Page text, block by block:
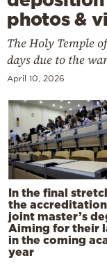
photos &
The Holy Temple
days due to the
April 10, 2026
In the final
the
joint master’s
Aiming for their
in the coming
year